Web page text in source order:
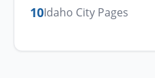
10Idaho City Pages